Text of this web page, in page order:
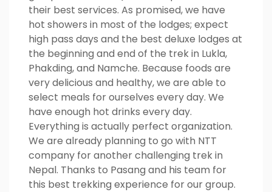
their best services. As promised, we have
hot showers in most of the lodges; expect
high pass days and the best deluxe lodges at
the beginning and end of the trek in Lukla,
Phakding, and Namche. Because foods are
very delicious and healthy, we are able to
select meals for ourselves every day. We
have enough hot drinks every day.
Everything is actually perfect organization.
We are already planning to go with NTT
company for another challenging trek in
Nepal. Thanks to Pasang and his team for
this best trekking experience for our group.